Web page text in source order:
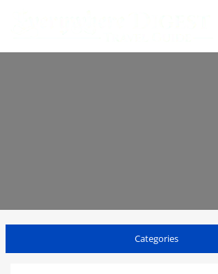
Categories